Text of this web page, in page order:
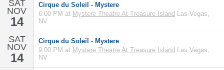
SAT
NOV
14
Cirque du Soleil - Mystere
6:00 PM at Mystere Theatre At Treasure Island Las Vegas,
NV
SAT
NOV
14
Cirque du Soleil - Mystere
9:00 PM at Mystere Theatre At Treasure Island Las Vegas,
NV